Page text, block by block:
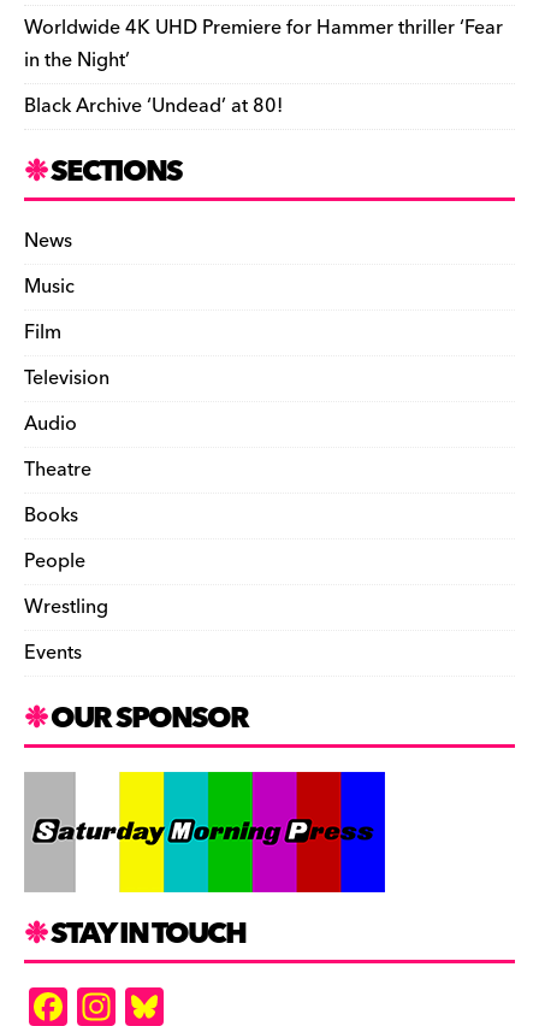
Worldwide 4K UHD Premiere for Hammer thriller ‘Fear
in the Night’
Black Archive ‘Undead’ at 80!
SECTIONS
News
Music
Film
Television
Audio
Theatre
Books
People
Wrestling
Events
OUR SPONSOR
STAY IN TOUCH
F In